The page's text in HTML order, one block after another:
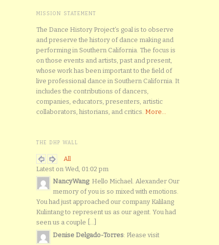
MISSION STATEMENT
The Dance History Project’s goal is to observe
and preserve the history of dance making and
performing in Southern California. The focus is
on those events and artists, past and present,
whose work has been important to the field of
live professional dance in Southern California. It
includes the contributions of dancers,
companies, educators, presenters, artistic
collaborators, historians, and critics. More...
THE DHP WALL
All
Latest on Wed, 01:02 pm
NancyWang: Hello Michael. Alexander Our
memory of you is so mixed with emotions.
You had just approached our company Kalilang
Kulintang to represent us as our agent. You had
seen us a couple [...]
Denise Delgado-Torres: Please visit